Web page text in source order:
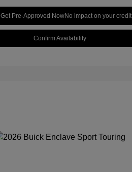
Get Pre-Approved NowNo impact on your credit
Confirm Availability